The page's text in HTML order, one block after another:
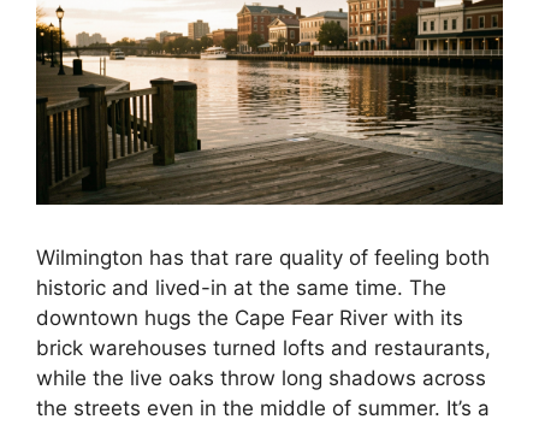
Wilmington has that rare quality of feeling both
historic and lived-in at the same time. The
downtown hugs the Cape Fear River with its
brick warehouses turned lofts and restaurants,
while the live oaks throw long shadows across
the streets even in the middle of summer. It’s a